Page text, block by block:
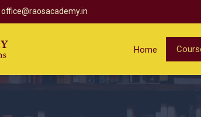
office@raosacademy.in
Home